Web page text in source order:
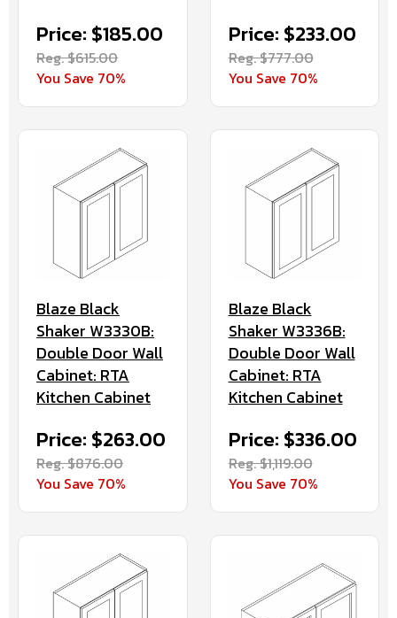
Price: $185.00
Reg. $615.00
You Save 70%
Price: $233.00
Reg. $777.00
You Save 70%
Blaze Black
Shaker W3330B:
Double Door Wall
Cabinet: RTA
Kitchen Cabinet
Price: $263.00
Reg. $876.00
You Save 70%
Blaze Black
Shaker W3336B:
Double Door Wall
Cabinet: RTA
Kitchen Cabinet
Price: $336.00
Reg. $1,119.00
You Save 70%